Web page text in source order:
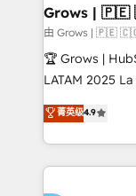
Extensions
Objects, thèmes
Secteurs :
B2B, Immobilier,
Sales +
HubSpot temps
Grows |
由 Grows | 🇵🇪
🏆 Grows |
LATAM 2025 La mayoría de las empresas en LATAM
no tienen un
problema de
dispersos y
clave — no de
菁英级4.9